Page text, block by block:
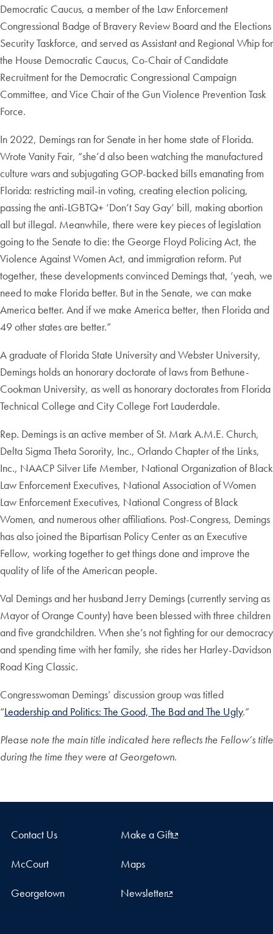
Democratic Caucus, a member of the Law Enforcement
Congressional Badge of Bravery Review Board and the Elections
Security Taskforce, and served as Assistant and Regional Whip for
the House Democratic Caucus, Co-Chair of Candidate
Recruitment for the Democratic Congressional Campaign
Committee, and Vice Chair of the Gun Violence Prevention Task
Force.
In 2022, Demings ran for Senate in her home state of Florida.
Wrote Vanity Fair, “she’d also been watching the manufactured
culture wars and subjugating GOP-backed bills emanating from
Florida: restricting mail-in voting, creating election policing,
passing the anti-LGBTQ+ ‘Don’t Say Gay’ bill, making abortion
all but illegal. Meanwhile, there were key pieces of legislation
going to the Senate to die: the George Floyd Policing Act, the
Violence Against Women Act, and immigration reform. Put
together, these developments convinced Demings that, ‘yeah, we
need to make Florida better. But in the Senate, we can make
America better. And if we make America better, then Florida and
49 other states are better.”
A graduate of Florida State University and Webster University,
Demings holds an honorary doctorate of laws from Bethune-
Cookman University, as well as honorary doctorates from Florida
Technical College and City College Fort Lauderdale.
Rep. Demings is an active member of St. Mark A.M.E. Church,
Delta Sigma Theta Sorority, Inc., Orlando Chapter of the Links,
Inc., NAACP Silver Life Member, National Organization of Black
Law Enforcement Executives, National Association of Women
Law Enforcement Executives, National Congress of Black
Women, and numerous other affiliations. Post-Congress, Demings
has also joined the Bipartisan Policy Center as an Executive
Fellow, working together to get things done and improve the
quality of life of the American people.
Val Demings and her husband Jerry Demings (currently serving as
Mayor of Orange County) have been blessed with three children
and five grandchildren. When she’s not fighting for our democracy
and spending time with her family, she rides her Harley-Davidson
Road King Classic.
Congresswoman Demings’ discussion group was titled
“Leadership and Politics: The Good, The Bad and The Ugly.”
Please note the main title indicated here reflects the Fellow’s title
during the time they were at Georgetown.
Contact Us Make a Gift
McCourt Maps
Georgetown Newsletter